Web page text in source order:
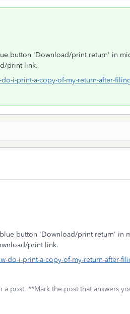
button 'Download/print return' in
print link.
i-print-a-copy-of-my-return-after-
button 'Download/print return' in
print link.
do-i-print-a-copy-of-my-return-after-
post. **Mark the post that answers